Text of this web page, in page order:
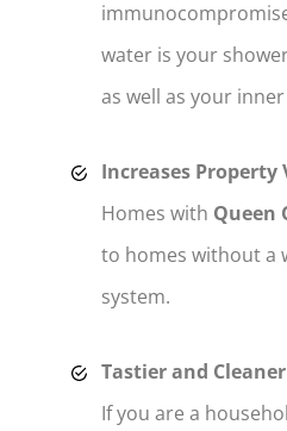
water is your
as well as your
Increases Property
Homes with Queen
to homes without a
system.
Tastier and
If you are a